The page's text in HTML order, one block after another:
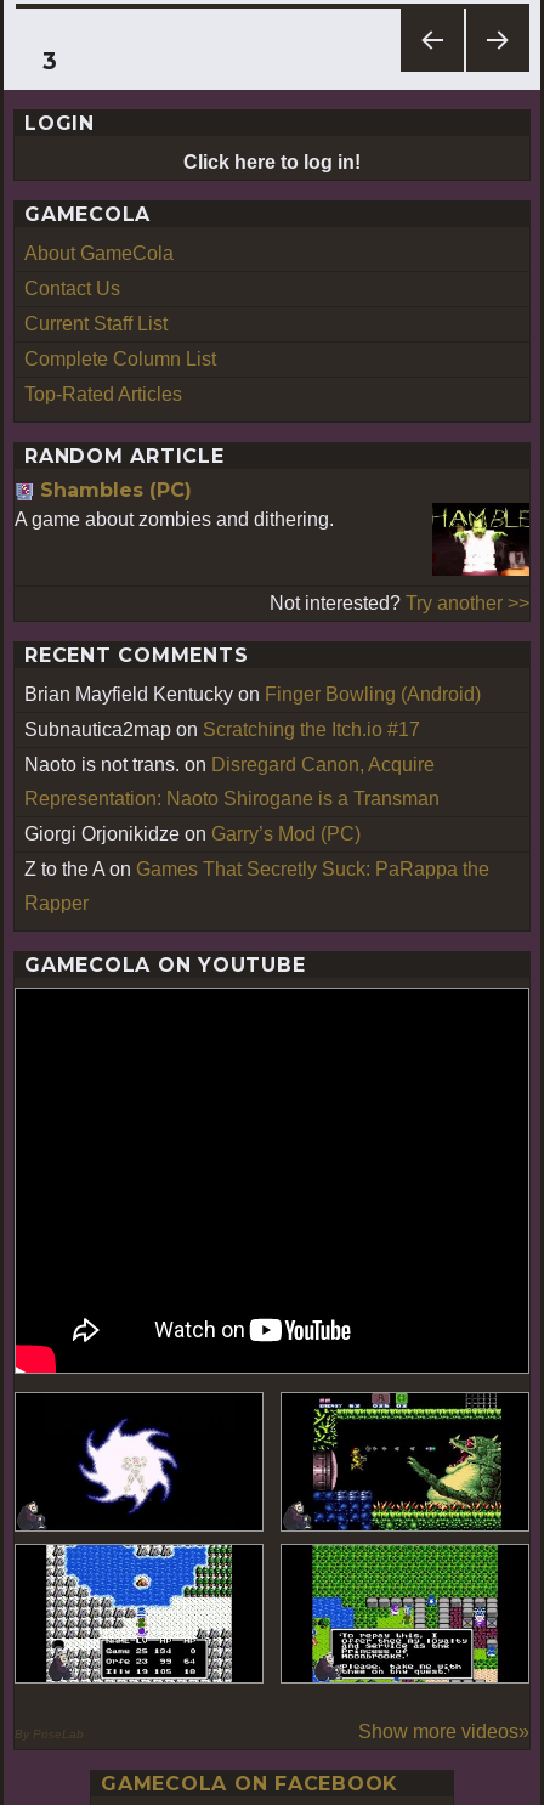
pagination
PREV
IOUS
3
NEXT
PAG
LOGIN
Click here to log in!
GAMECOLA
About GameCola
Contact Us
Current Staff List
Complete Column List
Top-Rated Articles
RANDOM ARTICLE
Shambles (PC)
A game about zombies and dithering.
Not interested? Try another >>
RECENT COMMENTS
Brian Mayfield Kentucky on Finger Bowling (Android)
Subnautica2map on Scratching the Itch.io #17
Naoto is not trans. on Disregard Canon, Acquire
Representation: Naoto Shirogane is a Transman
Giorgi Orjonikidze on Garry’s Mod (PC)
Z to the A on Games That Secretly Suck: PaRappa the
Rapper
GAMECOLA ON YOUTUBE
By PoseLab Show more videos»
GAMECOLA ON FACEBOOK